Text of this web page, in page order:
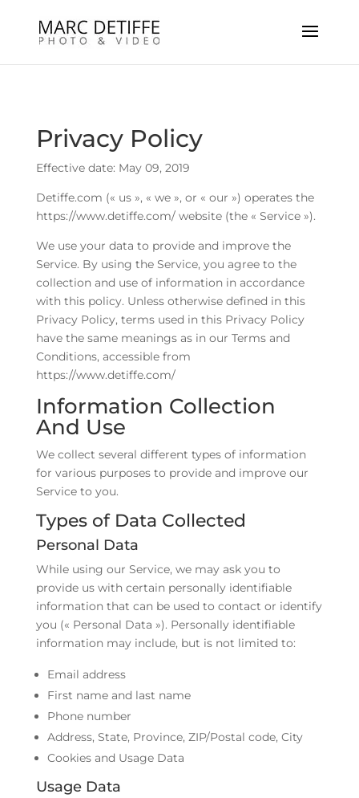
Privacy Policy
Effective date: May 09, 2019
Detiffe.com (« us », « we », or « our ») operates the
https://www.detiffe.com/ website (the « Service »).
We use your data to provide and improve the
Service. By using the Service, you agree to the
collection and use of information in accordance
with this policy. Unless otherwise defined in this
Privacy Policy, terms used in this Privacy Policy
have the same meanings as in our Terms and
Conditions, accessible from
https://www.detiffe.com/
Information Collection
And Use
We collect several different types of information
for various purposes to provide and improve our
Service to you.
Types of Data Collected
Personal Data
While using our Service, we may ask you to
provide us with certain personally identifiable
information that can be used to contact or identify
you (« Personal Data »). Personally identifiable
information may include, but is not limited to:
Email address
First name and last name
Phone number
Address, State, Province, ZIP/Postal code, City
Cookies and Usage Data
Usage Data